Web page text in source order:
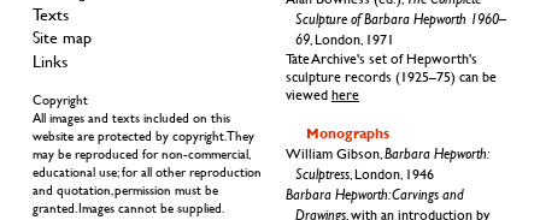
Texts
Site map
Links
Copyright
All images and texts included on this
website are protected by copyright. They
may be reproduced for non-commercial,
educational use; for all other reproduction
and quotation, permission must be
granted. Images cannot be supplied.
Sculpture of Barbara Hepworth 1960–
69 , London, 1971
Tate Archive's set of Hepworth's
sculpture records (1925–75) can be
viewed here
Monographs
William Gibson, Barbara Hepworth:
Sculptress , London, 1946
Barbara Hepworth: Carvings and
Drawings , with an introduction by